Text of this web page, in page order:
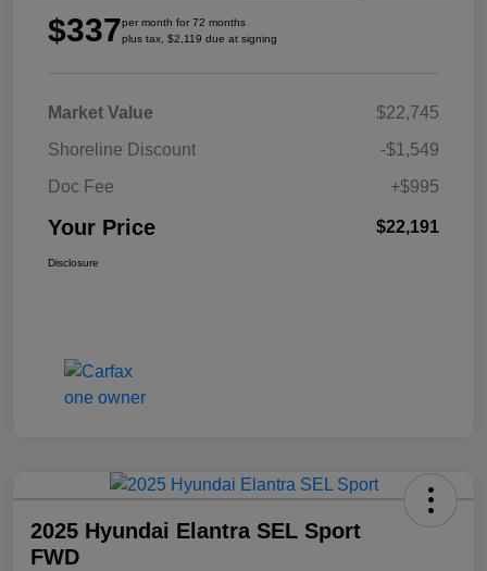
$337per month for 72 months
plus tax, $2,119 due at signing
Market Value
$22,745
Shoreline Discount
-$1,549
Doc Fee
+$995
Your Price $22,191
Disclosure
2025 Hyundai Elantra SEL Sport
FWD